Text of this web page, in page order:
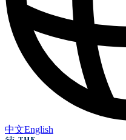
中文English